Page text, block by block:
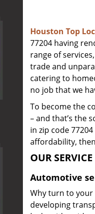
Houston Top
77204 having
range of
trade and
catering to
no job that we
To become the
– and that’s the
in zip code
affordability,
OUR
Automotive
Why turn to your
developing